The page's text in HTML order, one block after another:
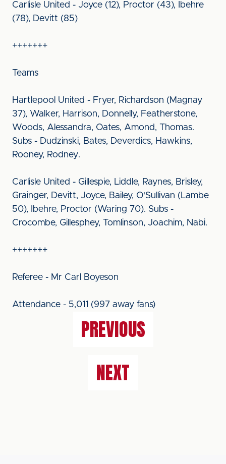
Carlisle United - Joyce (12), Proctor (43), Ibehre
(78), Devitt (85)
+++++++
Teams
Hartlepool United - Fryer, Richardson (Magnay
37), Walker, Harrison, Donnelly, Featherstone,
Woods, Alessandra, Oates, Amond, Thomas.
Subs - Dudzinski, Bates, Deverdics, Hawkins,
Rooney, Rodney.
Carlisle United - Gillespie, Liddle, Raynes, Brisley,
Grainger, Devitt, Joyce, Bailey, O'Sullivan (Lambe
50), Ibehre, Proctor (Waring 70). Subs -
Crocombe, Gillesphey, Tomlinson, Joachim, Nabi.
+++++++
Referee - Mr Carl Boyeson
Attendance - 5,011 (997 away fans)
PREVIOUS
NEXT